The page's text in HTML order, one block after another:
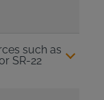
such as
SR-22